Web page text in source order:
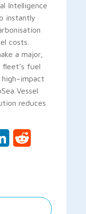
Intelligence
instantly
costs.
a major,
fuel
Vessel
reduces
LinkedIn